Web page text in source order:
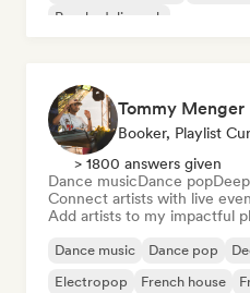
Psychedelic rock
Tommy Menger
Booker, Playlist
> 1800 answers given
Dance musicDance pop
Connect artists with live
Add artists to my impactful
Dance music Dance pop
Electropop
French house